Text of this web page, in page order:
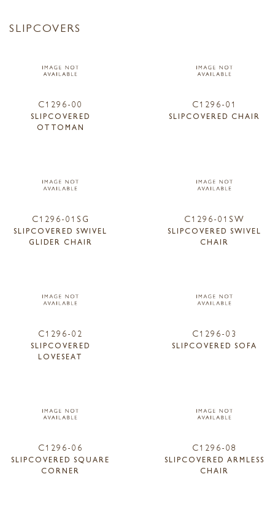
SLIPCOVERS
C1296-00
SLIPCOVERED
OTTOMAN
C1296-01
SLIPCOVERED CHAIR
C1296-01SG
SLIPCOVERED SWIVEL
GLIDER CHAIR
C1296-01SW
SLIPCOVERED SWIVEL
CHAIR
C1296-02
SLIPCOVERED
LOVESEAT
C1296-03
SLIPCOVERED SOFA
C1296-06
SLIPCOVERED SQUARE
CORNER
C1296-08
SLIPCOVERED ARMLESS
CHAIR